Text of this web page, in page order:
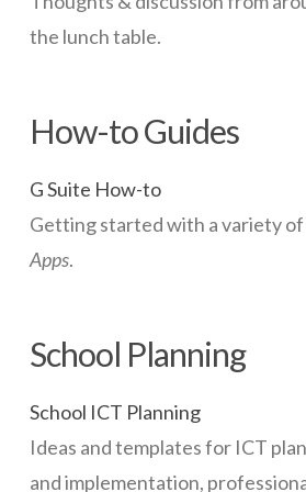
the lunch table.
How-to Guides
G Suite How-to
Getting started with a variety of
Apps.
School Planning
School ICT Planning
Ideas and templates for ICT
and implementation,